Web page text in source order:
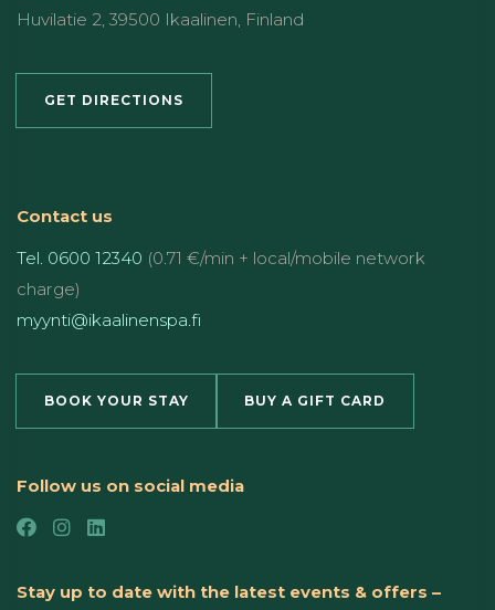
Huvilatie 2, 39500 Ikaalinen, Finland
GET DIRECTIONS
Contact us
Tel. 0600 12340 (0.71 €/min + local/mobile network
charge)
myynti@ikaalinenspa.fi
BOOK YOUR STAY BUY A GIFT CARD
Follow us on social media
Stay up to date with the latest events & offers –